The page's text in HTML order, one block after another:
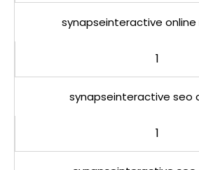
synapseinteractive
1
synapseinteractive seo
1